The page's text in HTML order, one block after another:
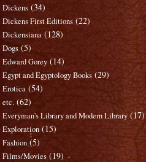
Dickens (34)
Dickens First Editions (22)
Dickensiana (128)
Dogs (5)
Edward Gorey (14)
Egypt and Egyptology Books (29)
Erotica (54)
etc. (62)
Everyman's Library and Modern Library (17)
Exploration (15)
Fashion (5)
Films/Movies (19)